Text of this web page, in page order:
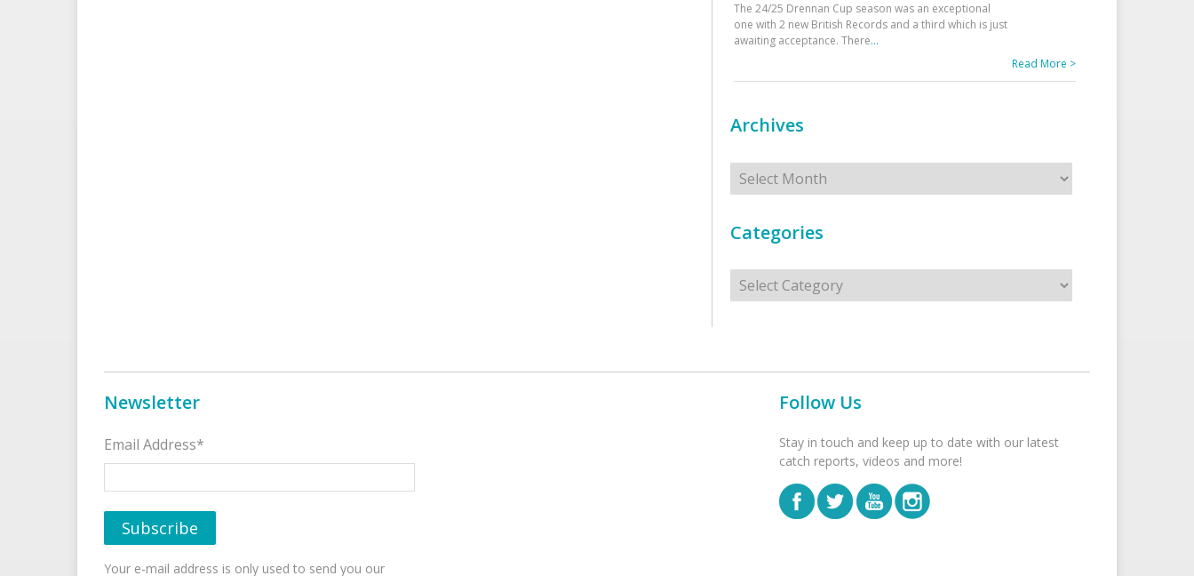
The 24/25 Drennan Cup season was an exceptional
one with 2 new British Records and a third which is just
awaiting acceptance. There...
Read More >
Archives
Archives
Categories
Categories
Newsletter
Email Address*
Your e-mail address is only used to send you our
Follow Us
Stay in touch and keep up to date with our latest
catch reports, videos and more!